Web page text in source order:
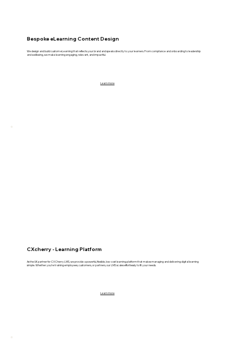
Bespoke eLearning Content Design
We design and build custom eLearning that reflects your brand and speaks directly to your learners. From compliance and onboarding to leadership
and wellbeing, we make learning engaging, relevant, and impactful.
Learn more
CXcherry - Learning Platform
As the UK partner for CX Cherry LMS, we provide a powerful, flexible, low-cost learning platform that makes managing and delivering digital learning
simple. Whether you’re training employees, customers, or partners, our LMS scales effortlessly to fit your needs.
Learn more